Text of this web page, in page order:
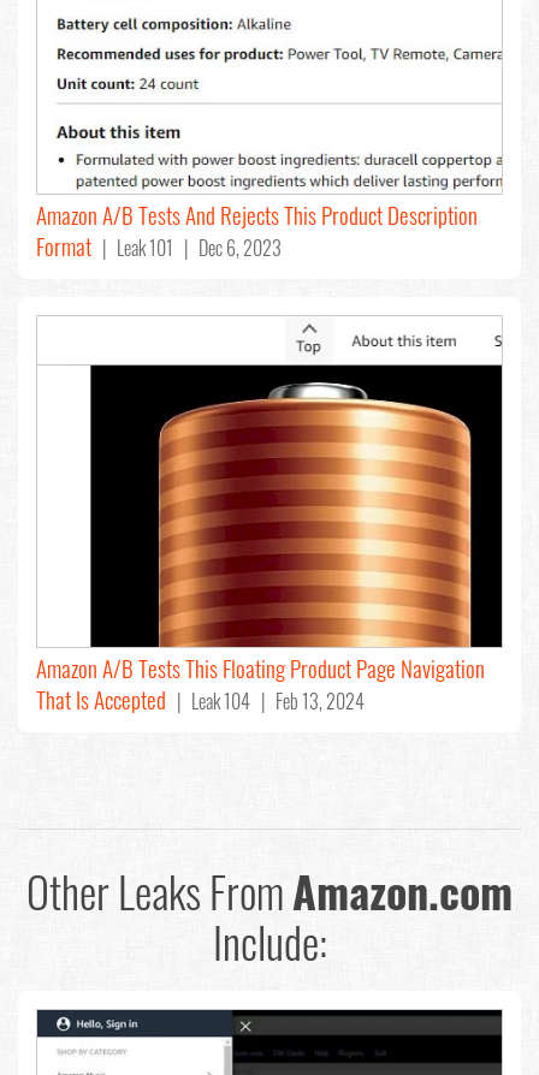
Amazon A/B Tests And Rejects This Product Description
Format | Leak 101 | Dec 6, 2023
Amazon A/B Tests This Floating Product Page Navigation
That Is Accepted | Leak 104 | Feb 13, 2024
Other Leaks FromAmazon.com
Include: